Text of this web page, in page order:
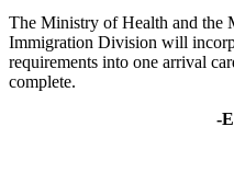
The Ministry of Health and the
Immigration Division will
requirements into one arrival
complete.
-